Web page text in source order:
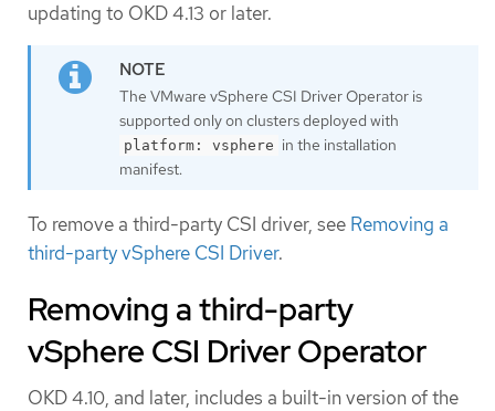
updating to OKD 4.13 or later.
The VMware vSphere CSI Driver Operator is
supported only on clusters deployed with
platform: vsphere in the installation
manifest.
To remove a third-party CSI driver, see Removing a
third-party vSphere CSI Driver.
Removing a third-party
vSphere CSI Driver Operator
OKD 4.10, and later, includes a built-in version of the